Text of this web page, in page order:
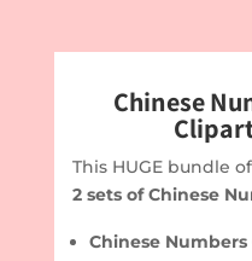
Chinese
This HUGE bundle
2 sets of Chinese
Chinese Numbers